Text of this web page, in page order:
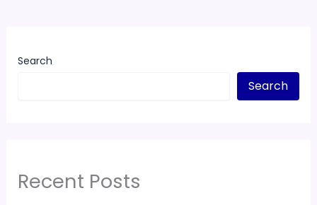
Search
Search
Recent Posts